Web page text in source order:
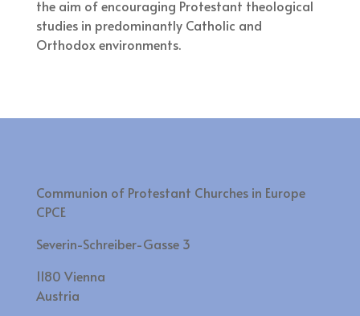
the aim of encouraging Protestant theological
studies in predominantly Catholic and
Orthodox environments.
Communion of Protestant Churches in Europe
CPCE
Severin-Schreiber-Gasse 3
1180 Vienna
Austria